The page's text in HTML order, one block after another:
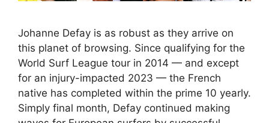
Johanne Defay is as robust as they arrive on
this planet of browsing. Since qualifying for the
World Surf League tour in 2014 — and except
for an injury-impacted 2023 — the French
native has completed within the prime 10 yearly.
Simply final month, Defay continued making